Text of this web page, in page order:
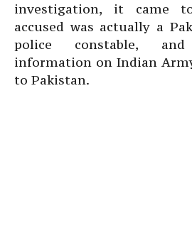
investigation, it came
accused was actually a
police constable,
information on Indian
to Pakistan.